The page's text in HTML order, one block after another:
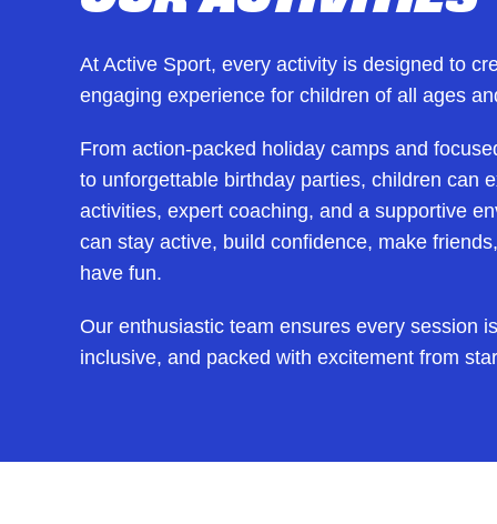
At Active Sport, every activity is designed to
engaging experience for children of all ages
From action-packed holiday camps and
to unforgettable birthday parties, children can
activities, expert coaching, and a supportive
can stay active, build confidence, make
have fun.
Our enthusiastic team ensures every session
inclusive, and packed with excitement from